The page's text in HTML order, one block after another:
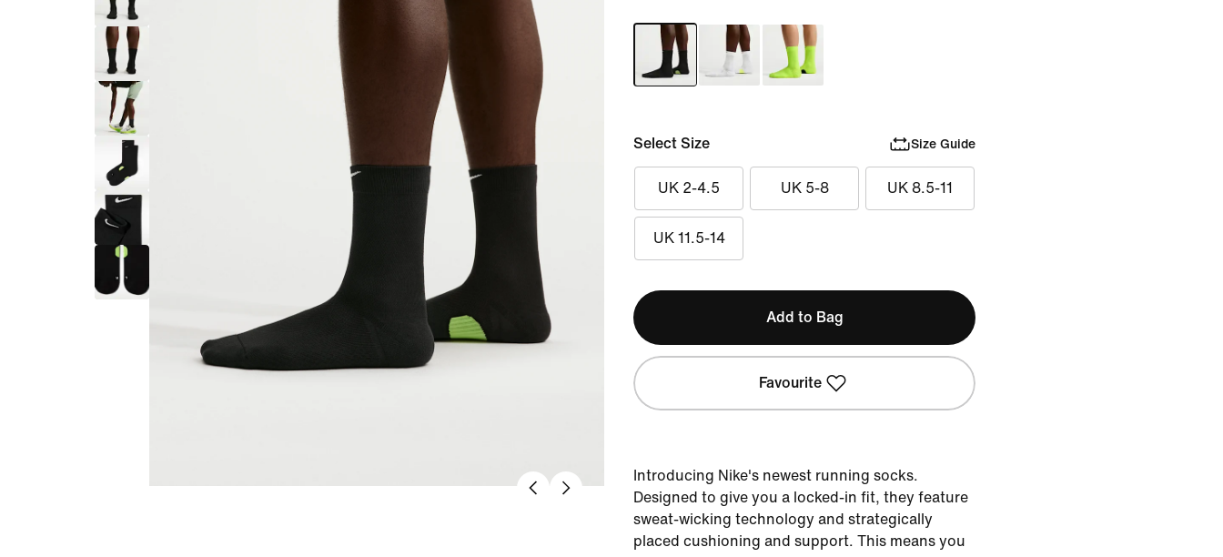
Select Size Size Guide
UK 2-4.5 UK 5-8 UK 8.5-11
UK 11.5-14
Add to Bag
Favourite
Introducing Nike's newest running socks.
Designed to give you a locked-in fit, they feature
sweat-wicking technology and strategically
placed cushioning and support. This means you